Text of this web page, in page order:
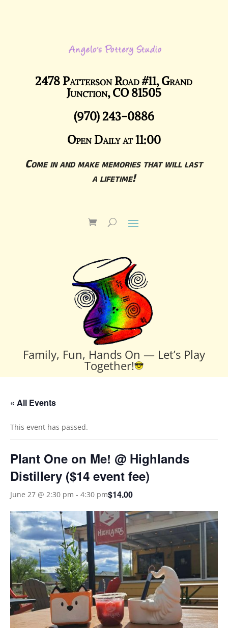
2478 Patterson Road #11, Grand
Junction, CO 81505
(970) 243-0886
Open Daily at 11:00
Come in and make memories that will last
a lifetime!
Family, Fun, Hands On — Let’s Play
Together!
« All Events
This event has passed.
Plant One on Me! @ Highlands
Distillery ($14 event fee)
June 27 @ 2:30 pm - 4:30 pm$14.00